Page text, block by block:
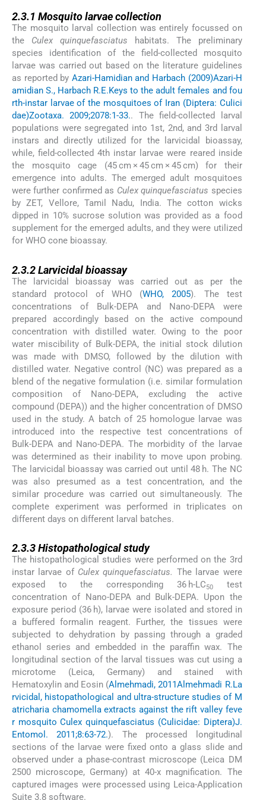
2.3.1 Mosquito larvae collection
The mosquito larval collection was entirely focussed on
the Culex quinquefasciatus habitats. The preliminary
species identification of the field-collected mosquito
larvae was carried out based on the literature guidelines
as reported by Azari-Hamidian and Harbach (2009)Azari-H
amidian S., Harbach R.E.Keys to the adult females and fou
rth-instar larvae of the mosquitoes of Iran (Diptera: Culici
dae)Zootaxa. 2009;2078:1-33.. The field-collected larval
populations were segregated into 1st, 2nd, and 3rd larval
instars and directly utilized for the larvicidal bioassay,
while, field-collected 4th instar larvae were reared inside
the mosquito cage (45 cm × 45 cm × 45 cm) for their
emergence into adults. The emerged adult mosquitoes
were further confirmed as Culex quinquefasciatus species
by ZET, Vellore, Tamil Nadu, India. The cotton wicks
dipped in 10% sucrose solution was provided as a food
supplement for the emerged adults, and they were utilized
for WHO cone bioassay.
2.3.2Larvicidal bioassay
The larvicidal bioassay was carried out as per the
standard protocol of WHO (WHO, 2005). The test
concentrations of Bulk-DEPA and Nano-DEPA were
prepared accordingly based on the active compound
concentration with distilled water. Owing to the poor
water miscibility of Bulk-DEPA, the initial stock dilution
was made with DMSO, followed by the dilution with
distilled water. Negative control (NC) was prepared as a
blend of the negative formulation (i.e. similar formulation
composition of Nano-DEPA, excluding the active
compound (DEPA)) and the higher concentration of DMSO
used in the study. A batch of 25 homologue larvae was
introduced into the respective test concentrations of
Bulk-DEPA and Nano-DEPA. The morbidity of the larvae
was determined as their inability to move upon probing.
The larvicidal bioassay was carried out until 48 h. The NC
was also presumed as a test concentration, and the
similar procedure was carried out simultaneously. The
complete experiment was performed in triplicates on
different days on different larval batches.
2.3.3Histopathological study
The histopathological studies were performed on the 3rd
instar larvae of Culex quinquefasciatus. The larvae were
exposed to the corresponding 36 h-LC50test
concentration of Nano-DEPA and Bulk-DEPA. Upon the
exposure period (36 h), larvae were isolated and stored in
a buffered formalin reagent. Further, the tissues were
subjected to dehydration by passing through a graded
ethanol series and embedded in the paraffin wax. The
longitudinal section of the larval tissues was cut using a
microtome (Leica, Germany) and stained with
Hematoxylin and Eosin (Almehmadi, 2011Almehmadi R.La
rvicidal, histopathological and ultra-structure studies of M
atricharia chamomella extracts against the rift valley feve
r mosquito Culex quinquefasciatus (Culicidae: Diptera)J.
Entomol. 2011;8:63-72.). The processed longitudinal
sections of the larvae were fixed onto a glass slide and
observed under a phase-contrast microscope (Leica DM
2500 microscope, Germany) at 40-x magnification. The
captured images were processed using Leica-Application
Suite 3.8 software.